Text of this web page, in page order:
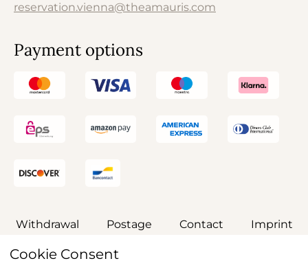
reservation.vienna@theamauris.com
Payment options
Withdrawal Postage Contact Imprint
General terms and conditions
Cookie Consent